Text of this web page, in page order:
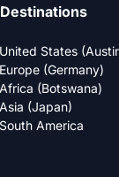
Destinations
United States
Europe (Germany)
Africa (Botswana)
Asia (Japan)
South America